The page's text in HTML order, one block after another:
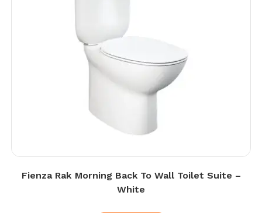
Fienza Rak Morning Back To Wall Toilet Suite –
White